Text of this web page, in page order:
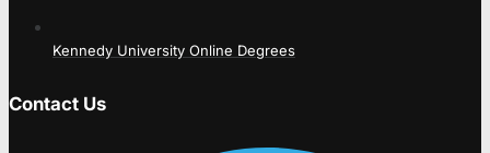
Kennedy University Online Degrees
Contact Us